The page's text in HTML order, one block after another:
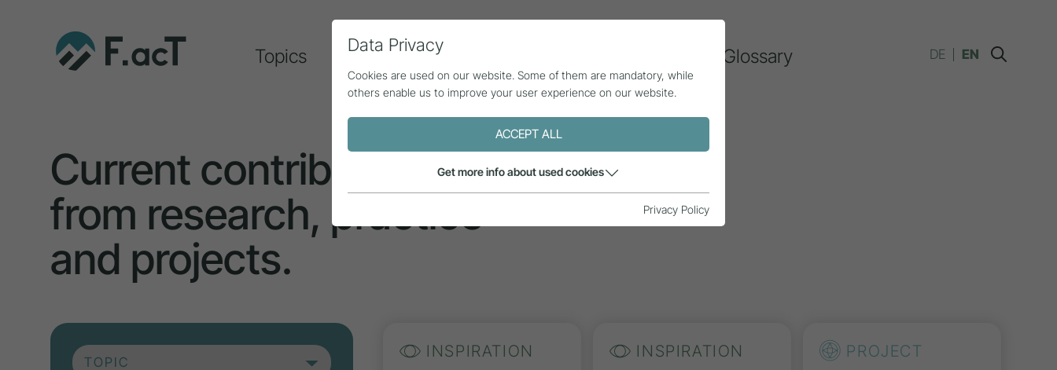
Topics All contributions Glossary DE EN
Current contributions
from research, practice
and projects.
INSPIRATION INSPIRATION PROJECT
Data Privacy
Cookies are used on our website. Some of them are mandatory, while
others enable us to improve your user experience on our website.
ACCEPT ALL
Get more info about used cookies
Privacy Policy